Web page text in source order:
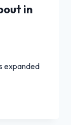
in
expanded